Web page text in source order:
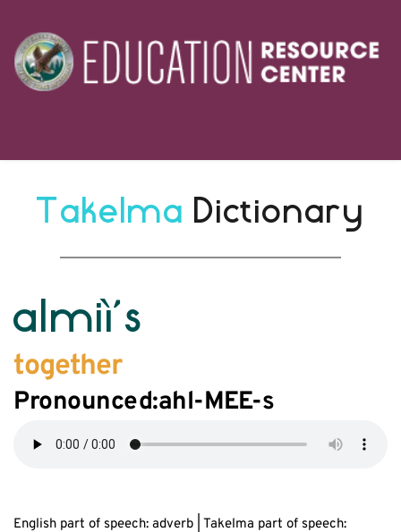
Takelma Dictionary
almiì’s
together
Pronounced:ahl-MEE-s
English part of speech: adverb | Takelma part of speech: